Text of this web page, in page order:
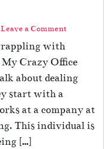
Leave a Comment
with
Crazy Office
about dealing
start with a
at a company at
This individual is
[…]